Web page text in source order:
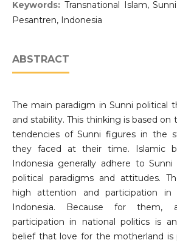
Keywords: Transnational Islam,
Pesantren, Indonesia
ABSTRACT
The main paradigm in Sunni political
and stability. This thinking is based on
tendencies of Sunni figures in the
they faced at their time. Islamic
Indonesia generally adhere to
political paradigms and attitudes.
high attention and participation in
Indonesia. Because for them,
participation in national politics is
belief that love for the motherland